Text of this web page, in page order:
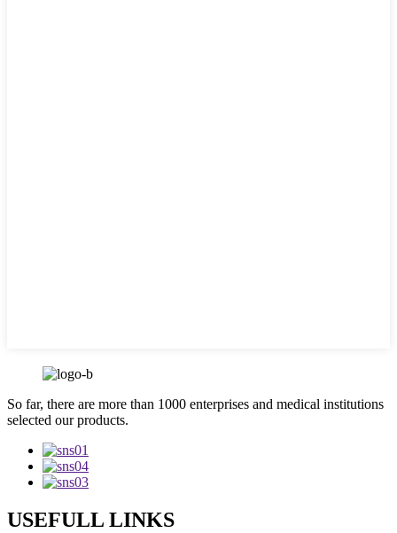
So far, there are more than 1000 enterprises and medical institutions
selected our products.
USEFULL LINKS